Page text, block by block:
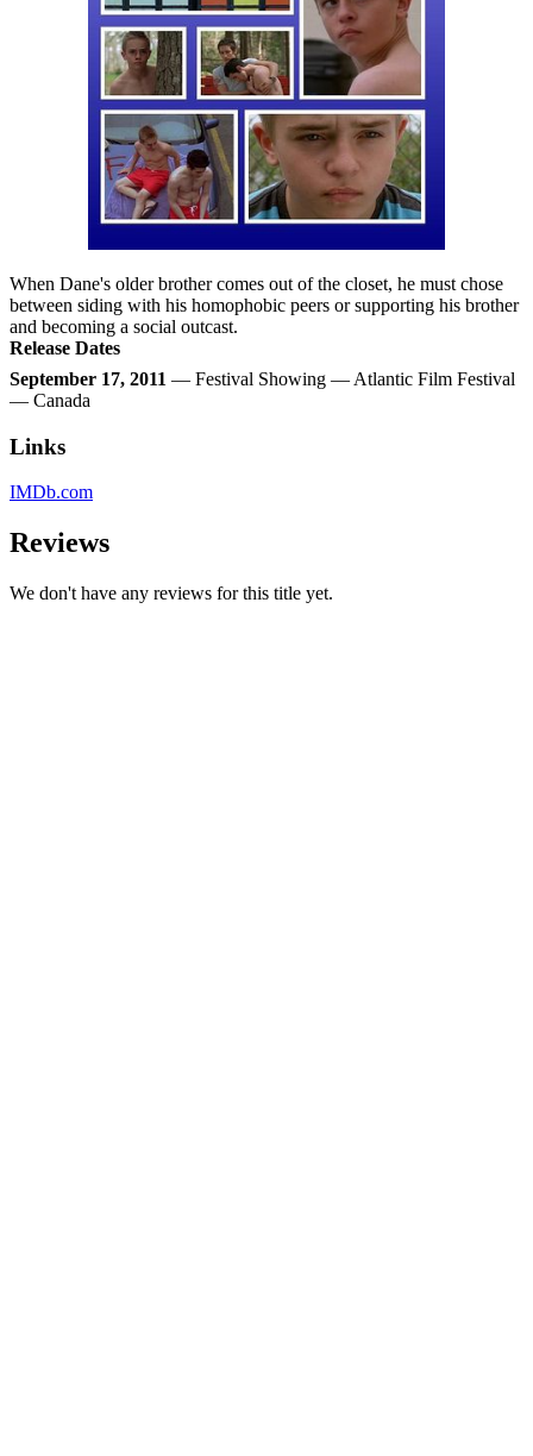
When Dane's older brother comes out of the closet, he must chose
between siding with his homophobic peers or supporting his brother
and becoming a social outcast.
Release Dates
September 17, 2011 — Festival Showing — Atlantic Film Festival
— Canada
Links
IMDb.com
Reviews
We don't have any reviews for this title yet.